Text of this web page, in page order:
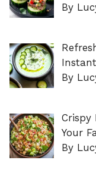
By
By
Crispy
Your
By